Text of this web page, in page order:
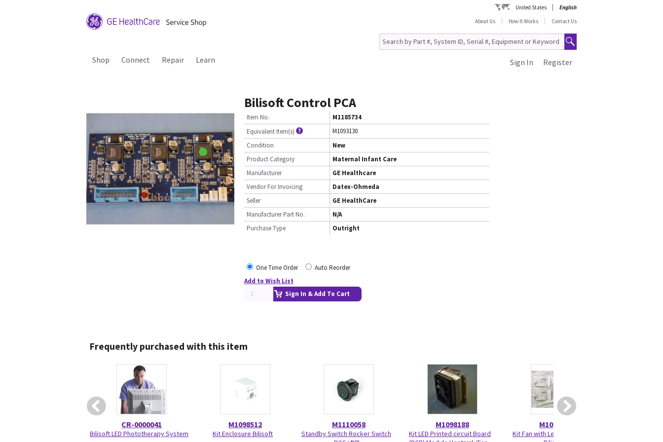
United States
English
About Us
How It Works Contact Us
Shop Connect Repair Learn Register
Sign In
Bilisoft Control PCA
Item No.
M1185734
Equivalent Item(s)
M1093130
Condition
New
Product Category
Maternal Infant Care
Manufacturer
GE Healthcare
Vendor For Invoicing
Datex-Ohmeda
Seller
GE HealthCare
Manufacturer Part No.
N/A
Purchase Type
Outright
One Time Order
Auto Reorder
Add to Wish List
Sign In & Add To Cart
Frequently purchased with this item
CR-0000041
Bilisoft LED Phototherapy System
M1098512
Kit Enclosure Bilisoft
M1110058
Standby Switch Rocker Switch
M1098188
Kit LED Printed circuit Board
M1098497
Kit Fan with Lead Connector